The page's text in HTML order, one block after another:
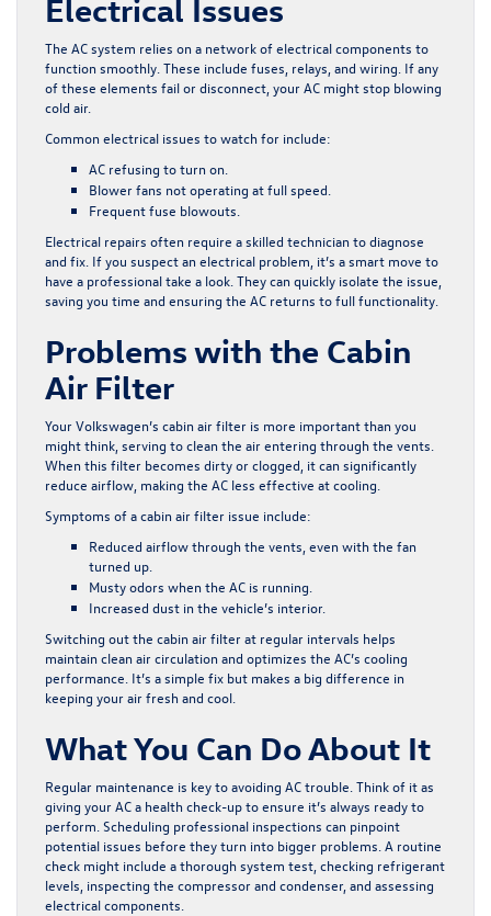
Electrical Issues
The AC system relies on a network of electrical components to
function smoothly. These include fuses, relays, and wiring. If any
of these elements fail or disconnect, your AC might stop blowing
cold air.
Common electrical issues to watch for include:
AC refusing to turn on.
Blower fans not operating at full speed.
Frequent fuse blowouts.
Electrical repairs often require a skilled technician to diagnose
and fix. If you suspect an electrical problem, it’s a smart move to
have a professional take a look. They can quickly isolate the issue,
saving you time and ensuring the AC returns to full functionality.
Problems with the Cabin
Air Filter
Your Volkswagen’s cabin air filter is more important than you
might think, serving to clean the air entering through the vents.
When this filter becomes dirty or clogged, it can significantly
reduce airflow, making the AC less effective at cooling.
Symptoms of a cabin air filter issue include:
Reduced airflow through the vents, even with the fan
turned up.
Musty odors when the AC is running.
Increased dust in the vehicle’s interior.
Switching out the cabin air filter at regular intervals helps
maintain clean air circulation and optimizes the AC’s cooling
performance. It’s a simple fix but makes a big difference in
keeping your air fresh and cool.
What You Can Do About It
Regular maintenance is key to avoiding AC trouble. Think of it as
giving your AC a health check-up to ensure it’s always ready to
perform. Scheduling professional inspections can pinpoint
potential issues before they turn into bigger problems. A routine
check might include a thorough system test, checking refrigerant
levels, inspecting the compressor and condenser, and assessing
electrical components.